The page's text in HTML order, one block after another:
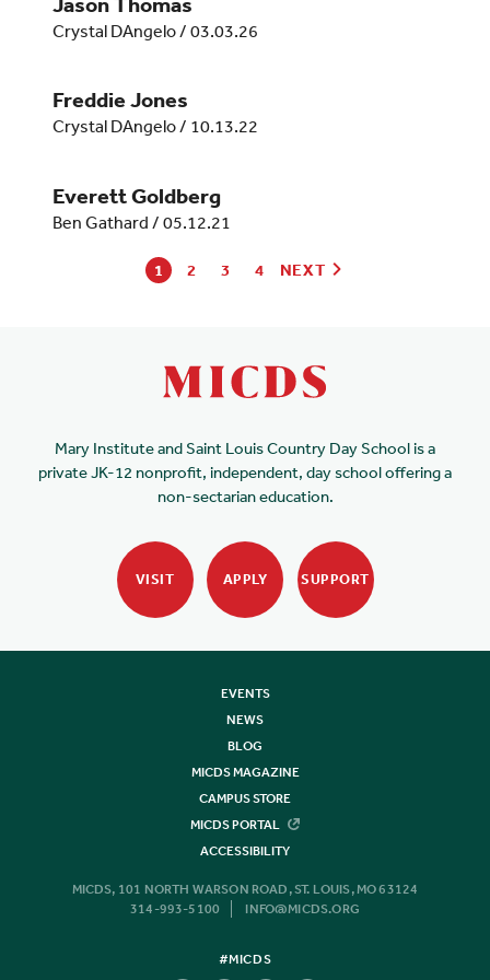
Crystal DAngelo/ 03.03.26
Freddie Jones
Crystal DAngelo/ 10.13.22
Everett Goldberg
Ben Gathard / 05.12.21
1 2 3 4 NEXT
Mary Institute and Saint Louis Country Day School is a
private JK-12 nonprofit, independent, day school offering a
non-sectarian education.
VISIT APPLY SUPPORT
EVENTS
NEWS
BLOG
MICDS MAGAZINE
CAMPUS STORE
MICDS PORTAL
ACCESSIBILITY
MICDS, 101 NORTH WARSON ROAD, ST. LOUIS, MO 63124
314-993-5100
INFO@MICDS.ORG
#MICDS